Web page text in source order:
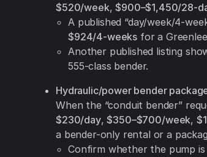
$520/week,$900–$1,450/28-
A published “day/week/4-
$924/4-weeks for a
Another published listing
555-class bender.
Hydraulic/power bender
When the “conduit bender”
$230/day,$350–$700/week,
a bender-only rental or a
Confirm whether the pump